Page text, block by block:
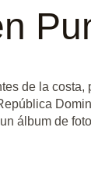
de la
álbum de